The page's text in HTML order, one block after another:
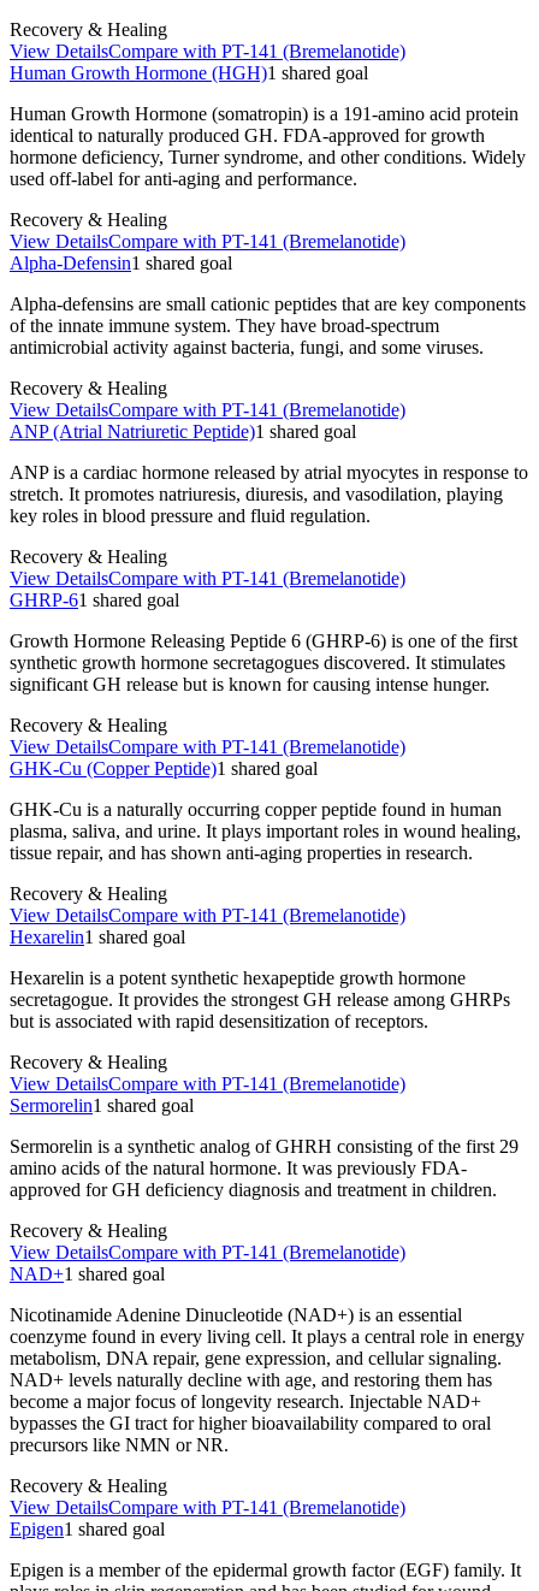
Recovery & Healing
View DetailsCompare with PT-141 (Bremelanotide)
Human Growth Hormone (HGH)1 shared goal
Human Growth Hormone (somatropin) is a 191-amino acid protein
identical to naturally produced GH. FDA-approved for growth
hormone deficiency, Turner syndrome, and other conditions. Widely
used off-label for anti-aging and performance.
Recovery & Healing
View DetailsCompare with PT-141 (Bremelanotide)
Alpha-Defensin1 shared goal
Alpha-defensins are small cationic peptides that are key components
of the innate immune system. They have broad-spectrum
antimicrobial activity against bacteria, fungi, and some viruses.
Recovery & Healing
View DetailsCompare with PT-141 (Bremelanotide)
ANP (Atrial Natriuretic Peptide)1 shared goal
ANP is a cardiac hormone released by atrial myocytes in response to
stretch. It promotes natriuresis, diuresis, and vasodilation, playing
key roles in blood pressure and fluid regulation.
Recovery & Healing
View DetailsCompare with PT-141 (Bremelanotide)
GHRP-61 shared goal
Growth Hormone Releasing Peptide 6 (GHRP-6) is one of the first
synthetic growth hormone secretagogues discovered. It stimulates
significant GH release but is known for causing intense hunger.
Recovery & Healing
View DetailsCompare with PT-141 (Bremelanotide)
GHK-Cu (Copper Peptide)1 shared goal
GHK-Cu is a naturally occurring copper peptide found in human
plasma, saliva, and urine. It plays important roles in wound healing,
tissue repair, and has shown anti-aging properties in research.
Recovery & Healing
View DetailsCompare with PT-141 (Bremelanotide)
Hexarelin1 shared goal
Hexarelin is a potent synthetic hexapeptide growth hormone
secretagogue. It provides the strongest GH release among GHRPs
but is associated with rapid desensitization of receptors.
Recovery & Healing
View DetailsCompare with PT-141 (Bremelanotide)
Sermorelin1 shared goal
Sermorelin is a synthetic analog of GHRH consisting of the first 29
amino acids of the natural hormone. It was previously FDA-
approved for GH deficiency diagnosis and treatment in children.
Recovery & Healing
View DetailsCompare with PT-141 (Bremelanotide)
NAD+1 shared goal
Nicotinamide Adenine Dinucleotide (NAD+) is an essential
coenzyme found in every living cell. It plays a central role in energy
metabolism, DNA repair, gene expression, and cellular signaling.
NAD+ levels naturally decline with age, and restoring them has
become a major focus of longevity research. Injectable NAD+
bypasses the GI tract for higher bioavailability compared to oral
precursors like NMN or NR.
Recovery & Healing
View DetailsCompare with PT-141 (Bremelanotide)
Epigen1 shared goal
Epigen is a member of the epidermal growth factor (EGF) family. It